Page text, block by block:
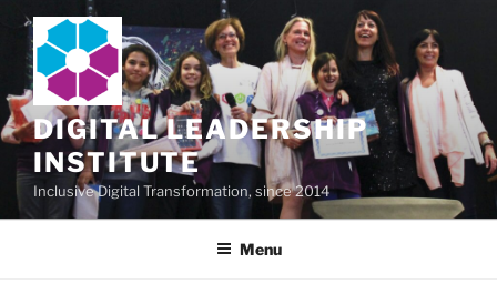
Skip
content
DIGITAL LEADERSHIP
INSTITUTE
Inclusive Digital Transformation, since 2014
Menu